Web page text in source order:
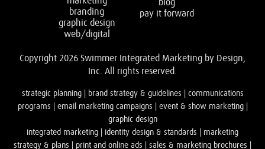
branding
graphic design
web/digital
blog
pay it forward
Copyright 2026 Swimmer Integrated Marketing by Design,
Inc. All rights reserved.
strategic planning | brand strategy & guidelines | communications
programs | email marketing campaigns | event & show marketing |
graphic design
integrated marketing | identity design & standards | marketing
strategy & plans | print and online ads | sales & marketing brochures |